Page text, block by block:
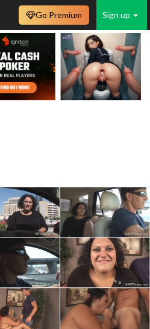
Sign up
Go Premium